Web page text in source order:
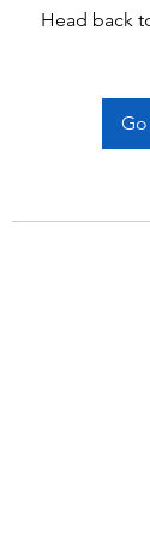
Head back